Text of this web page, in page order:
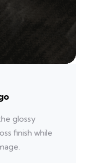
glossy
finish while